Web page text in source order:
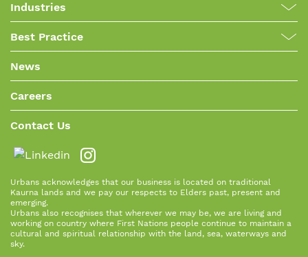
Industries
Best Practice
News
Careers
Contact Us
Urbans acknowledges that our business is located on traditional
Kaurna lands and we pay our respects to Elders past, present and
emerging.
Urbans also recognises that wherever we may be, we are living and
working on country where First Nations people continue to maintain a
cultural and spiritual relationship with the land, sea, waterways and
sky.